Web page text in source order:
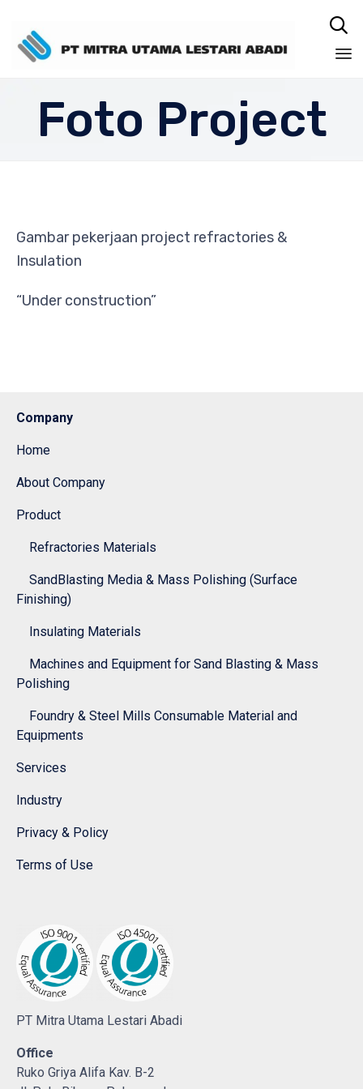

Foto Project
Gambar pekerjaan project refractories &
Insulation
“Under construction”
Company
Home
About Company
Product
Refractories Materials
SandBlasting Media & Mass Polishing (Surface
Finishing)
Insulating Materials
Machines and Equipment for Sand Blasting & Mass
Polishing
Foundry & Steel Mills Consumable Material and
Equipments
Services
Industry
Privacy & Policy
Terms of Use
PT Mitra Utama Lestari Abadi
Office
Ruko Griya Alifa Kav. B-2